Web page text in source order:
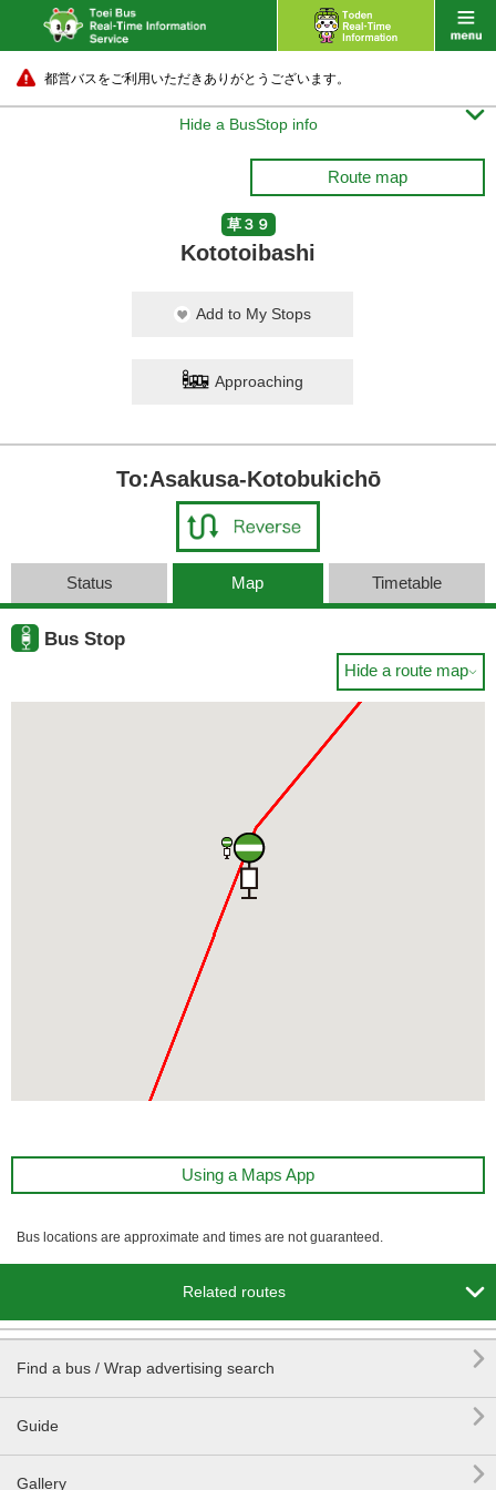
都営バスをご利用いただきありがとうございます。
Hide a BusStop info 
Route map
草３９
Kototoibashi
Add to My Stops
Approaching
To:Asakusa-Kotobukichō
Status Map Timetable
Bus Stop
Hide a route map
Using a Maps App
Bus locations are approximate and times are not guaranteed.
Related routes 
Find a bus / Wrap advertising search 
Guide 
Gallery 